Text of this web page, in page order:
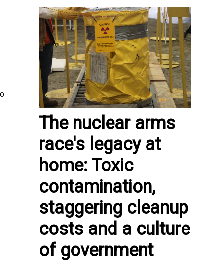
The nuclear arms
race's legacy at
home: Toxic
contamination,
staggering cleanup
costs and a culture
of government